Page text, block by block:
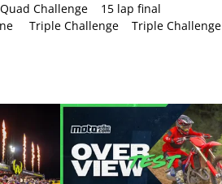
Challenge 15 lap final
Triple Challenge Triple Challenge